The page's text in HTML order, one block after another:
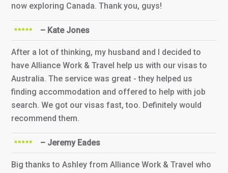
now exploring Canada. Thank you, guys!
– Kate Jones
After a lot of thinking, my husband and I decided to
have Alliance Work & Travel help us with our visas to
Australia. The service was great - they helped us
finding accommodation and offered to help with job
search. We got our visas fast, too. Definitely would
recommend them.
– Jeremy Eades
Big thanks to Ashley from Alliance Work & Travel who